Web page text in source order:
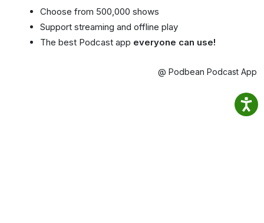
Choose from 500,000 shows
Support streaming and offline play
The best Podcast app everyone can use!
@ Podbean Podcast App